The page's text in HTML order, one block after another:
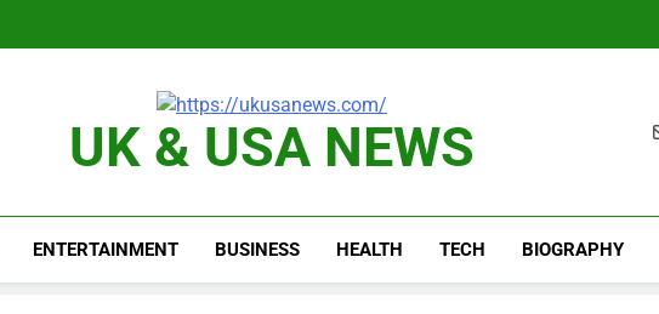
UK & USA NEWS
ENTERTAINMENT BUSINESS HEALTH TECH BIOGRAPHY